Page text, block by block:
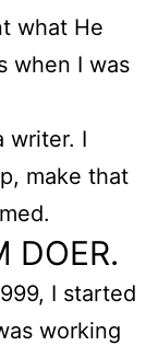
what He
when I was
writer. I
make that
DOER.
I started
working